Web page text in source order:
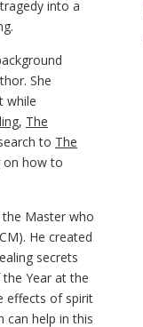
into a
She
while
, The
to The
on how to
Master who
He created
secrets
Year at the
effects of spirit
can help in this